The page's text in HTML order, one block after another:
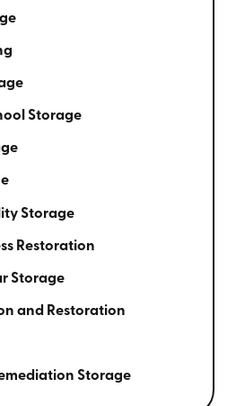
Storage
Storage
Restoration
Storage
and Restoration
Storage